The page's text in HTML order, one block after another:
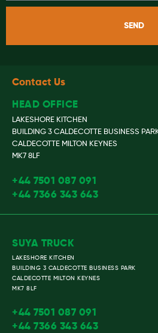
SEND
Contact Us
HEAD OFFICE
LAKESHORE KITCHEN
BUILDING 3 CALDECOTTE BUSINESS
CALDECOTTE MILTON KEYNES
MK7 8LF
+44 7501 087 091
+44 7366 343 643
SUYA TRUCK
LAKESHORE KITCHEN
BUILDING 3 CALDECOTTE BUSINESS PARK
CALDECOTTE MILTON KEYNES
MK7 8LF
+44 7501 087 091
+44 7366 343 643